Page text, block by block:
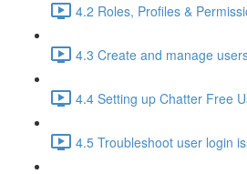
4.2 Roles, Profiles &
4.3 Create and manage
4.4 Setting up Chatter Free
4.5 Troubleshoot user login